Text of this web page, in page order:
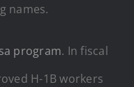
names.
program. In fiscal
H-1B workers